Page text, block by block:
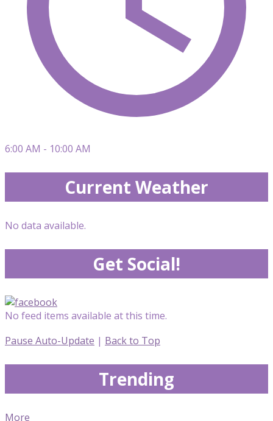
6:00 AM - 10:00 AM
Current Weather
No data available.
Get Social!
No feed items available at this time.
Pause Auto-Update | Back to Top
Trending
More